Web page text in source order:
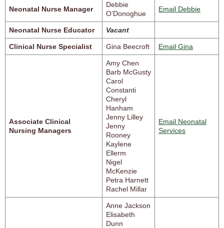
Neonatal Nurse Manager
Debbie
O’Donoghue
Email Debbie
Neonatal Nurse Educator Vacant
Clinical Nurse Specialist Gina Beecroft Email Gina
Associate Clinical
Nursing Managers
Amy Chen
Barb McGusty
Carol
Constanti
Cheryl
Hanham
Jenny Lilley
Jenny
Rooney
Kaylene
Ellerm
Nigel
McKenzie
Petra Harnett
Rachel Millar
Email Neonatal
Services
Anne Jackson
Elisabeth
Dunn